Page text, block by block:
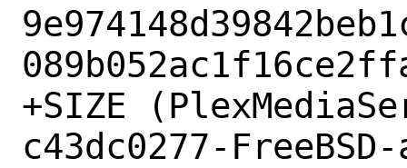
+SIZE
c43dc0277-